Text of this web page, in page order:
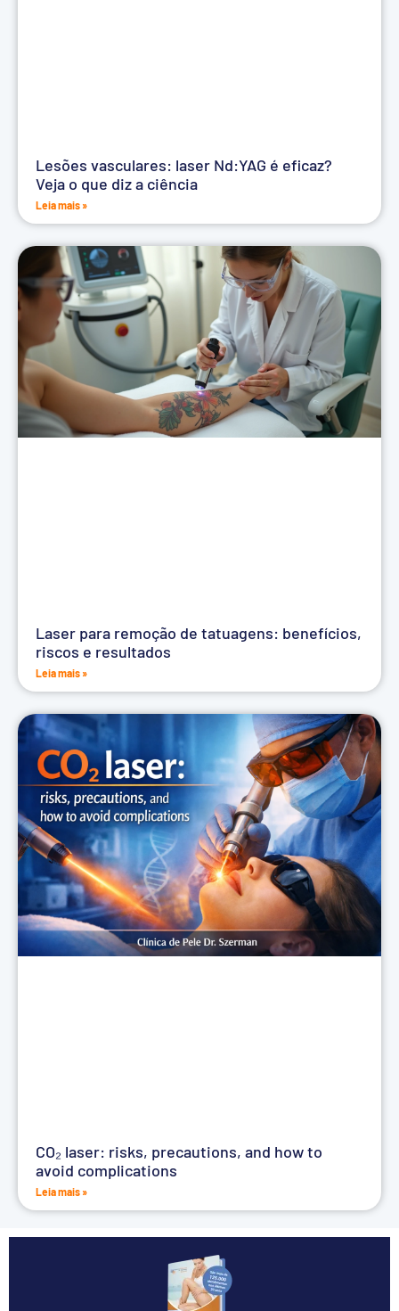
Lesões vasculares: laser Nd:YAG é eficaz?
Veja o que diz a ciência
Leia mais »
Laser para remoção de tatuagens: benefícios,
riscos e resultados
Leia mais »
CO₂ laser: risks, precautions, and how to
avoid complications
Leia mais »